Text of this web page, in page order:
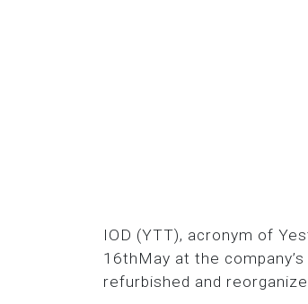
IOD (YTT), acronym of
16thMay at the
refurbished and